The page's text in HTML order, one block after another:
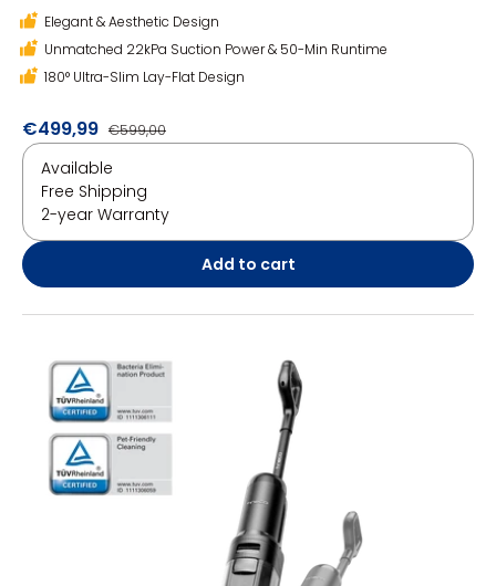
Elegant & Aesthetic Design
Unmatched 22kPa Suction Power & 50-Min Runtime
180° Ultra-Slim Lay-Flat Design
€499,99 €599,00
Available
Free Shipping
2-year Warranty
Add to cart